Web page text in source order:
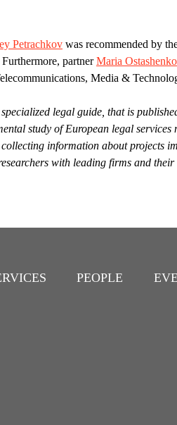
Petrachkov was recommended by
partnerMaria Ostashenko
Media &
legal guide, that is
study of European legal
information about projects
with leading firms and their
PEOPLE